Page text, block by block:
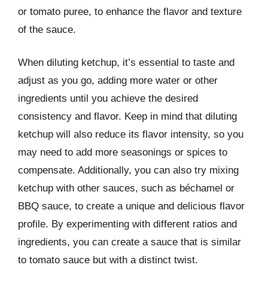
or tomato puree, to enhance the flavor and texture
of the sauce.
When diluting ketchup, it’s essential to taste and
adjust as you go, adding more water or other
ingredients until you achieve the desired
consistency and flavor. Keep in mind that diluting
ketchup will also reduce its flavor intensity, so you
may need to add more seasonings or spices to
compensate. Additionally, you can also try mixing
ketchup with other sauces, such as béchamel or
BBQ sauce, to create a unique and delicious flavor
profile. By experimenting with different ratios and
ingredients, you can create a sauce that is similar
to tomato sauce but with a distinct twist.